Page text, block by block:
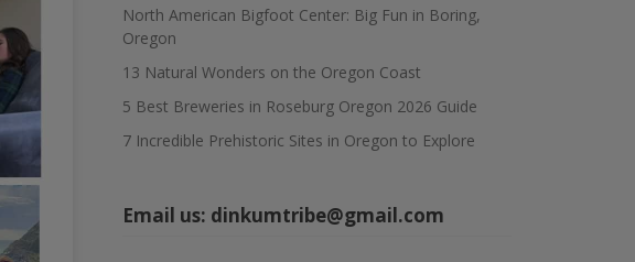
North American Bigfoot Center: Big Fun in Boring,
Oregon
13 Natural Wonders on the Oregon Coast
5 Best Breweries in Roseburg Oregon 2026 Guide
7 Incredible Prehistoric Sites in Oregon to Explore
Email us: dinkumtribe@gmail.com